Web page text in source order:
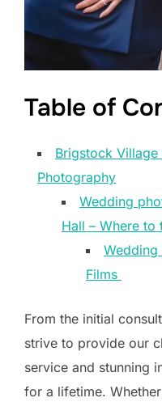
Table of
Brigstock
Photography
Wedding
Hall – Where to
Films
From the initial
strive to provide our
service and stunning
for a lifetime.